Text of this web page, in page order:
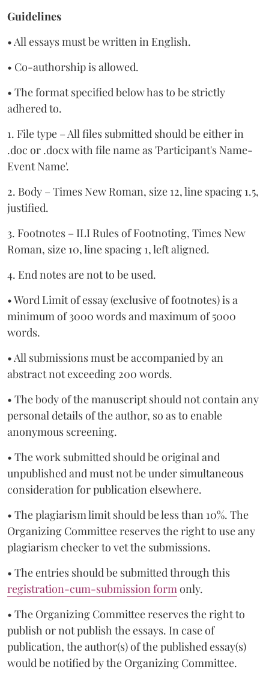
Guidelines
• All essays must be written in English.
• Co-authorship is allowed.
• The format specified below has to be strictly
adhered to.
1. File type – All files submitted should be either in
.doc or .docx with file name as 'Participant's Name-
Event Name'.
2. Body – Times New Roman, size 12, line spacing 1.5,
justified.
3. Footnotes – ILI Rules of Footnoting, Times New
Roman, size 10, line spacing 1, left aligned.
4. End notes are not to be used.
• Word Limit of essay (exclusive of footnotes) is a
minimum of 3000 words and maximum of 5000
words.
• All submissions must be accompanied by an
abstract not exceeding 200 words.
• The body of the manuscript should not contain any
personal details of the author, so as to enable
anonymous screening.
• The work submitted should be original and
unpublished and must not be under simultaneous
consideration for publication elsewhere.
• The plagiarism limit should be less than 10%. The
Organizing Committee reserves the right to use any
plagiarism checker to vet the submissions.
• The entries should be submitted through this
registration-cum-submission form only.
• The Organizing Committee reserves the right to
publish or not publish the essays. In case of
publication, the author(s) of the published essay(s)
would be notified by the Organizing Committee.